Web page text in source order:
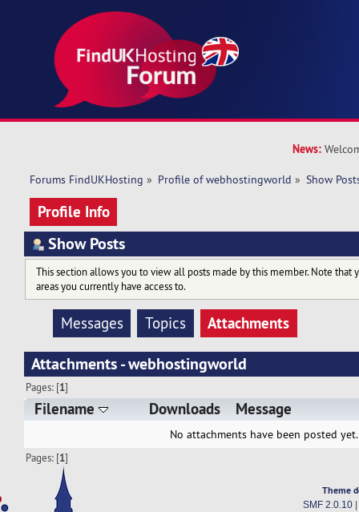
News:
Forums FindUKHosting » Profile of webhostingworld » Show
Profile Info
Show Posts
This section allows you to view all posts made by this member. Note that
areas you currently have access to.
Messages Topics
Attachments
Attachments - webhostingworld
Pages: [1]
Filename Downloads Message
No attachments have been posted yet.
Pages: [1]
Theme
SMF 2.0.10|